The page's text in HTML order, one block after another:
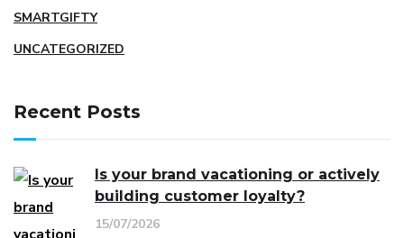
SMARTGIFTY
UNCATEGORIZED
Recent Posts
Is your brand vacationing or actively
building customer loyalty?
15/07/2026